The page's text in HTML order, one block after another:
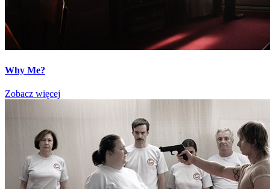
Why Me?
Zobacz więcej